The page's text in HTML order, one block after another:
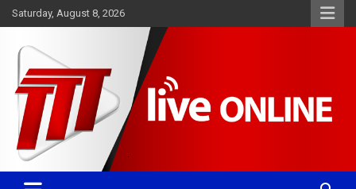
Skip
to
Saturday, August 8, 2026
TTT News
Committed. Accurate. Relevant.